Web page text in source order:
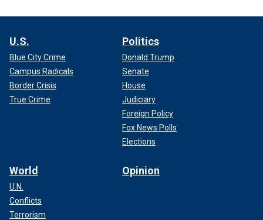
U.S.
Blue City Crime
Campus Radicals
Border Crisis
True Crime
Politics
Donald Trump
Senate
House
Judiciary
Foreign Policy
Fox News Polls
Elections
World
U.N.
Conflicts
Terrorism
Opinion